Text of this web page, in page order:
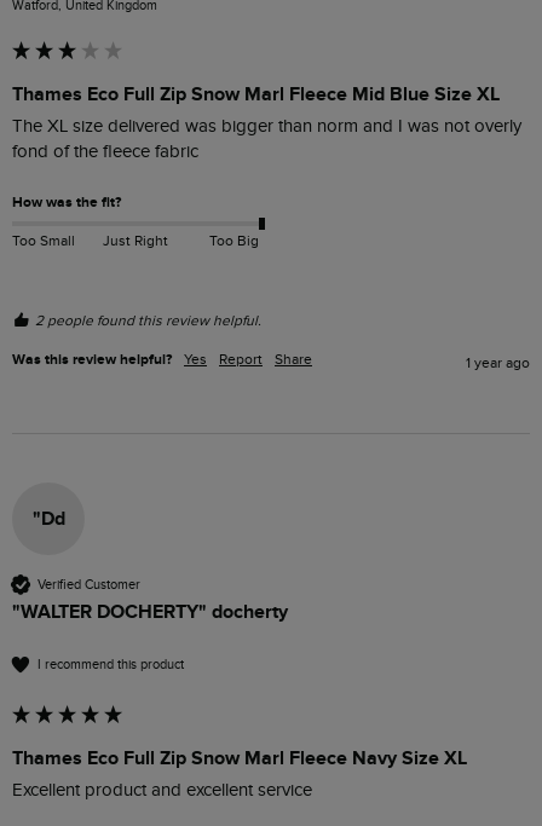
Watford, United Kingdom
Thames Eco Full Zip Snow Marl Fleece Mid Blue Size XL
The XL size delivered was bigger than norm and I was not overly
fond of the fleece fabric
How was the fit?
Too Small Just Right Too Big
2 people found this review helpful.
Was this review helpful? Yes Report Share 1 year ago
"Dd
Verified Customer
"WALTER DOCHERTY" docherty
I recommend this product
Thames Eco Full Zip Snow Marl Fleece Navy Size XL
Excellent product and excellent service